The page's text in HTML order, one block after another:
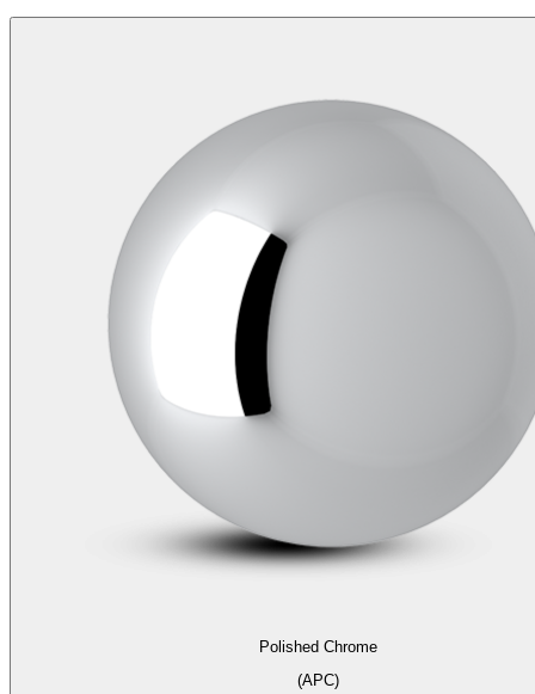
Polished Chrome
(APC)